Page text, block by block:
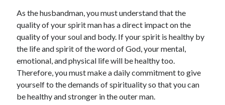
August 2022
July 2022
June 2022
May 2022
April 2022
March 2022
February 2022
January 2022
As the husbandman, you must understand that the
quality of your spirit man has a direct impact on the
quality of your soul and body. If your spirit is healthy by
the life and spirit of the word of God, your mental,
emotional, and physical life will be healthy too.
Therefore, you must make a daily commitment to give
yourself to the demands of spirituality so that you can
be healthy and stronger in the outer man.